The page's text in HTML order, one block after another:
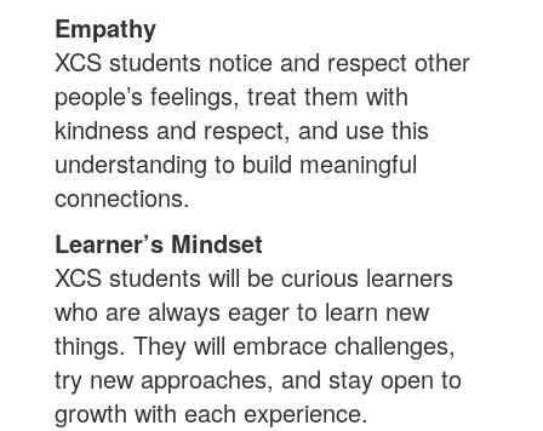
Empathy
XCS students notice and respect other
people’s feelings, treat them with
kindness and respect, and use this
understanding to build meaningful
connections.
Learner’s Mindset
XCS students will be curious learners
who are always eager to learn new
things. They will embrace challenges,
try new approaches, and stay open to
growth with each experience.